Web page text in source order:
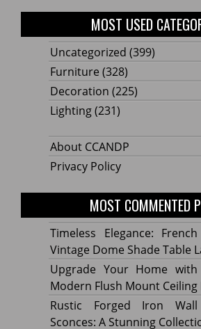
MOST USED
Uncategorized (399)
Furniture (328)
Decoration (225)
Lighting(231)
About CCANDP
Privacy Policy
MOST COMMENTED
Timeless Elegance: French
Vintage Dome Shade Table
Upgrade Your Home with
Modern Flush Mount Ceiling
Rustic Forged Iron Wall
Sconces: A Stunning